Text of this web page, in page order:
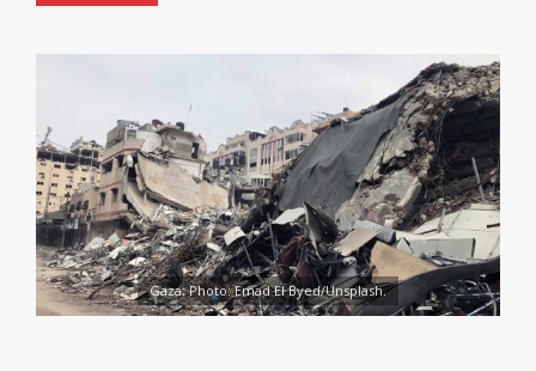
Gaza: Photo: Emad El Byed/Unsplash.